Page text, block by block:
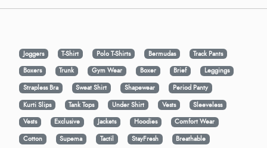
Joggers T-Shirt Polo T-Shirts Bermudas
Track Pants
Boxers
Trunk Gym Wear Boxer Brief
Leggings
Strapless Bra
Sweat Shirt Shapewear
Period Panty
Kurti Slips
Tank Tops Under Shirt Vests
Sleeveless
Vests
Exclusive Jackets Hoodies
Comfort Wear
Cotton
Supema Tactil StayFresh Breathable